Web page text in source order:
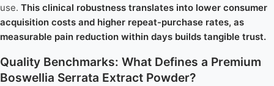
use. This clinical robustness translates into lower consumer
acquisition costs and higher repeat-purchase rates, as
measurable pain reduction within days builds tangible trust.
Quality Benchmarks: What Defines a Premium
Boswellia Serrata Extract Powder?